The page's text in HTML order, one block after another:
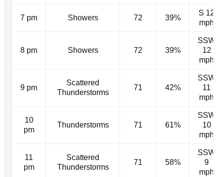
7 pm Showers 72 39%
S 12
mph
8 pm Showers 72 39%
SSW
12
mph
9 pm
Scattered
Thunderstorms
71 42%
SSW
11
mph
10
pm
Thunderstorms 71 61%
SSW
10
mph
11
pm
Scattered
Thunderstorms
71 58%
SSW
9
mph